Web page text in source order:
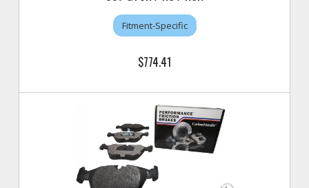
Fitment-Specific
$774.41